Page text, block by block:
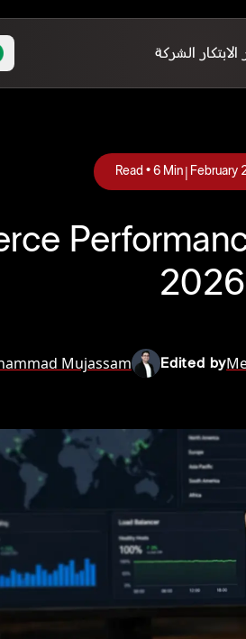
الشركة
February
|
Read • 6Min
2026
Edited by
Mujassam